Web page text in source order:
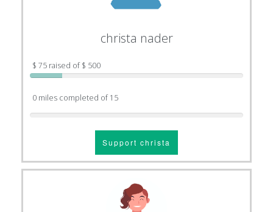
christa nader
$ 75 raised of $ 500
0 miles completed of 15
Support christa